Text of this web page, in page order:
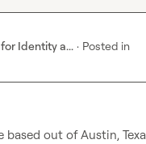
Identity a... · Posted in
out of Austin,